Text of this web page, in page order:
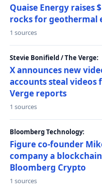
Quaise Energy raises
rocks for geothermal
1 sources
Stevie Bonifield / The Verge:
X announces new
accounts steal videos
Verge reports
1 sources
Bloomberg Technology:
Figure co-founder
company a
Bloomberg Crypto
1 sources